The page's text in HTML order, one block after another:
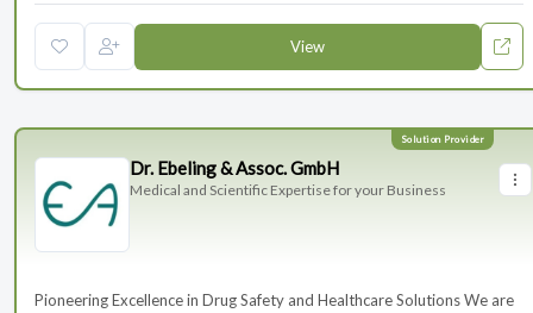
View
Dr. Ebeling & Assoc. GmbH
Medical and Scientific Expertise for your Business
Pioneering Excellence in Drug Safety and Healthcare Solutions We are